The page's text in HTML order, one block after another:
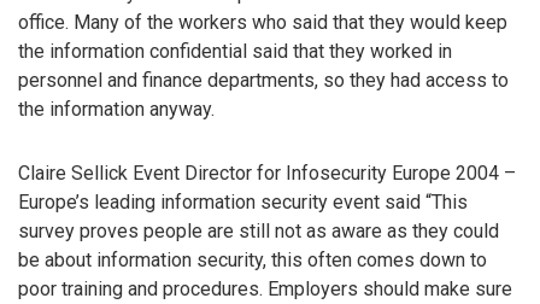
office. Many of the workers who said that they would keep
the information confidential said that they worked in
personnel and finance departments, so they had access to
the information anyway.
Claire Sellick Event Director for Infosecurity Europe 2004 –
Europe’s leading information security event said “This
survey proves people are still not as aware as they could
be about information security, this often comes down to
poor training and procedures. Employers should make sure